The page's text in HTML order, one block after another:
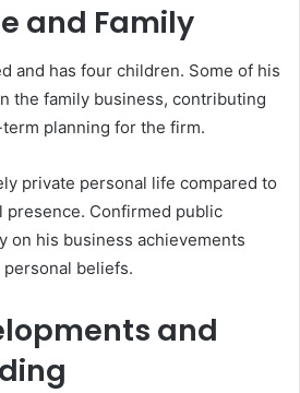
and Family
and has four children. Some of his
the family business, contributing
planning for the firm.
private personal life compared to
presence. Confirmed public
on his business achievements
beliefs.
and